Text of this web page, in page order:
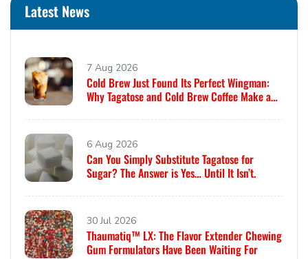
Latest News
7 Aug 2026
Cold Brew Just Found Its Perfect Wingman:
Why Tagatose and Cold Brew Coffee Make a
6 Aug 2026
Can You Simply Substitute Tagatose for
Sugar? The Answer is Yes… Until It Isn’t.
30 Jul 2026
Thaumatiq™ LX: The Flavor Extender Chewing
Gum Formulators Have Been Waiting For